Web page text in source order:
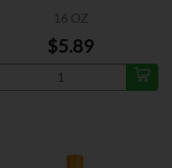
16 OZ
$5.89